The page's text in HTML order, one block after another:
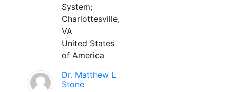
System;
Charlottesville,
VA
United States
of America
Dr. Matthew L
Stone